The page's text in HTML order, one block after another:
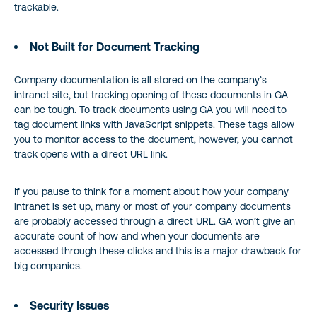
trackable.
Not Built for Document Tracking
Company documentation is all stored on the company’s
intranet site, but tracking opening of these documents in GA
can be tough. To track documents using GA you will need to
tag document links with JavaScript snippets. These tags allow
you to monitor access to the document, however, you cannot
track opens with a direct URL link.
If you pause to think for a moment about how your company
intranet is set up, many or most of your company documents
are probably accessed through a direct URL. GA won’t give an
accurate count of how and when your documents are
accessed through these clicks and this is a major drawback for
big companies.
Security Issues